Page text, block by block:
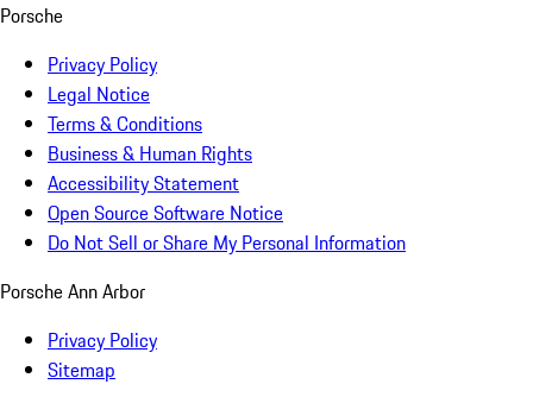
Porsche
Privacy Policy
Legal Notice
Terms & Conditions
Business & Human Rights
Accessibility Statement
Open Source Software Notice
Do Not Sell or Share My Personal Information
Porsche Ann Arbor
Privacy Policy
Sitemap